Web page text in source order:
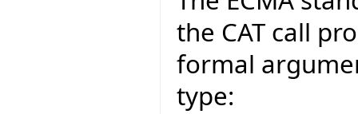
the CAT call
formal
type: